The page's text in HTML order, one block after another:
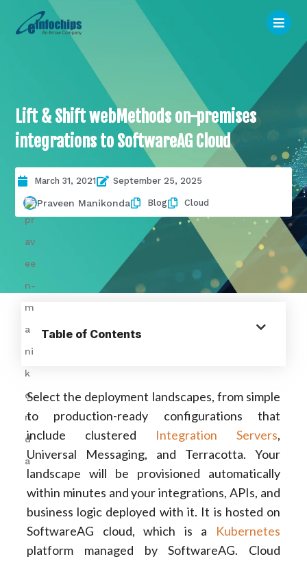
Lift & Shift webMethods on-premises
integrations to SoftwareAG Cloud
March 31, 2021 September 25, 2025
Praveen Manikonda Blog Cloud
Table of Contents
Select the deployment landscapes, from simple
to production-ready configurations that
include clustered Integration Servers,
Universal Messaging, and Terracotta. Your
landscape will be provisioned automatically
within minutes and your integrations, APIs, and
business logic deployed with it. It is hosted on
SoftwareAG cloud, which is a Kubernetes
platform managed by SoftwareAG. Cloud